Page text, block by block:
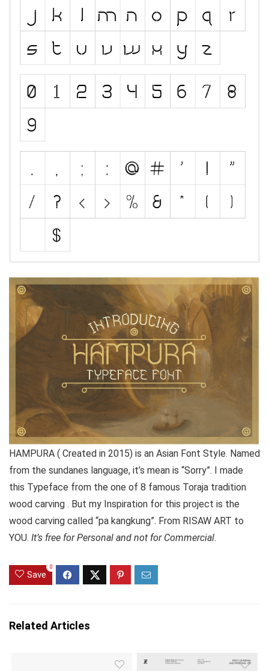
HAMPURA ( Created in 2015) is an Asian Font Style. Named
from the sundanes language, it’s mean is “Sorry”. I made
this Typeface from the one of 8 famous Toraja tradition
wood carving . But my Inspiration for this project is the
wood carving called “pa kangkung”. From RISAW ART to
YOU. It’s free for Personal and not for Commercial.
Save
0
Related Articles